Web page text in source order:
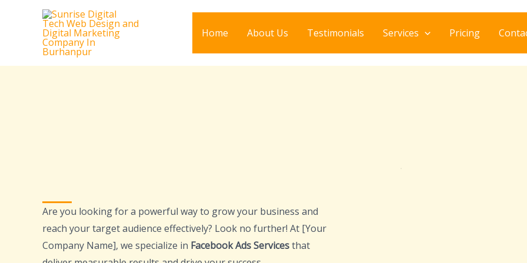
Home About Us Testimonials Services Pricing
Are you looking for a powerful way to grow your business and
reach your target audience effectively? Look no further! At [Your
Company Name], we specialize in Facebook Ads Servicesthat